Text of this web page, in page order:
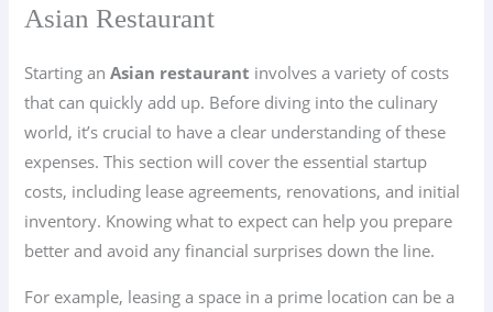
Asian Restaurant
Starting anAsian restaurant involves a variety of costs
that can quickly add up. Before diving into the culinary
world, it’s crucial to have a clear understanding of these
expenses. This section will cover the essential startup
costs, including lease agreements, renovations, and initial
inventory. Knowing what to expect can help you prepare
better and avoid any financial surprises down the line.
For example, leasing a space in a prime location can be a